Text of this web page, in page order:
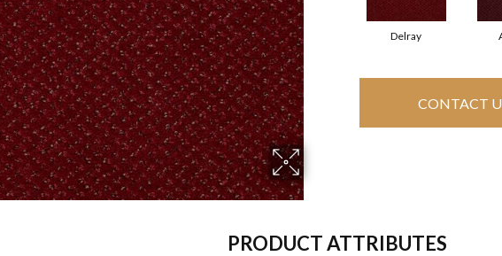
Delray
CONTACT
PRODUCT ATTRIBUTES